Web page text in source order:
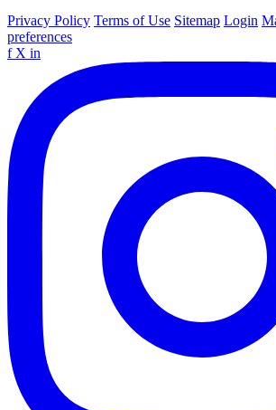
Privacy Policy Terms of Use Sitemap Login
preferences
f X in